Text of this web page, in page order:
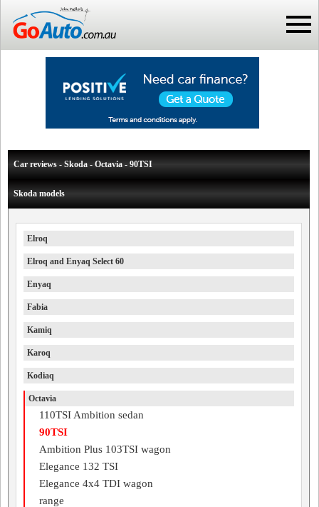
Car reviews - Skoda - Octavia - 90TSI
Skoda models
Elroq
Elroq and Enyaq Select 60
Enyaq
Fabia
Kamiq
Karoq
Kodiaq
Octavia
110TSI Ambition sedan
90TSI
Ambition Plus 103TSI wagon
Elegance 132 TSI
Elegance 4x4 TDI wagon
range